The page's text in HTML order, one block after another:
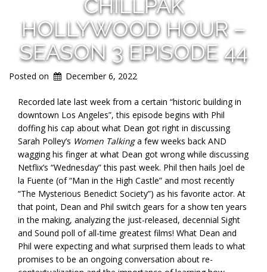
CHILLPAK
HOLLYWOOD HOUR –
SEASON 3 EPISODE 44
Posted on December 6, 2022
Recorded late last week from a certain “historic building in
downtown Los Angeles”, this episode begins with Phil
doffing his cap about what Dean got right in discussing
Sarah Polley’s Women Talkinga few weeks back AND
wagging his finger at what Dean got wrong while discussing
Netflix’s “Wednesday” this past week. Phil then hails Joel de
la Fuente (of “Man in the High Castle” and most recently
“The Mysterious Benedict Society”) as his favorite actor. At
that point, Dean and Phil switch gears for a show ten years
in the making, analyzing the just-released, decennial Sight
and Sound poll of all-time greatest films! What Dean and
Phil were expecting and what surprised them leads to what
promises to be an ongoing conversation about re-